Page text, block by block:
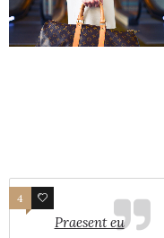
Praesent eu
4 3